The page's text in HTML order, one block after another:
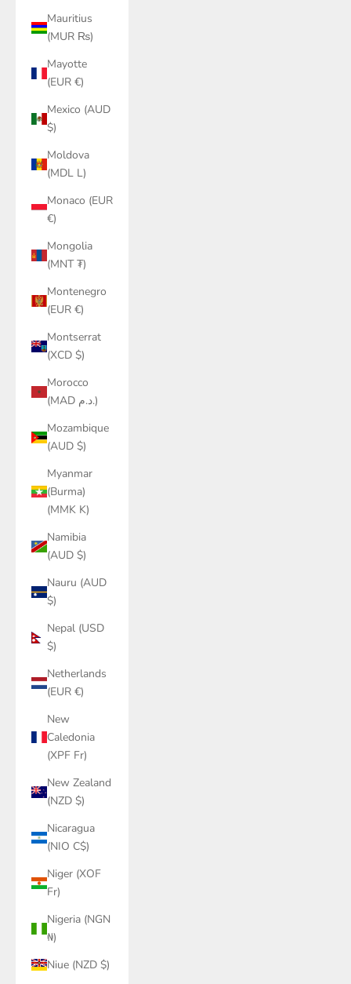
Mauritius
(MUR ₨)
Mayotte
(EUR €)
Mexico (AUD
$)
Moldova
(MDL L)
Monaco (EUR
€)
Mongolia
(MNT ₮)
Montenegro
(EUR €)
Montserrat
(XCD $)
Morocco
(MAD د.م.)
Mozambique
(AUD $)
Myanmar
(Burma)
(MMK K)
Namibia
(AUD $)
Nauru (AUD
$)
Nepal (USD
$)
Netherlands
(EUR €)
New
Caledonia
(XPF Fr)
New Zealand
(NZD $)
Nicaragua
(NIO C$)
Niger (XOF
Fr)
Nigeria (NGN
₦)
Niue (NZD $)